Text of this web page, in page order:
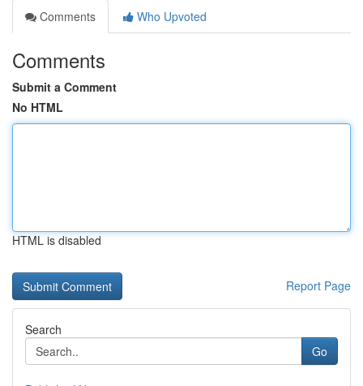
Comments
Who Upvoted
Comments
Submit a Comment
No HTML
HTML is disabled
Report Page
Search
Go